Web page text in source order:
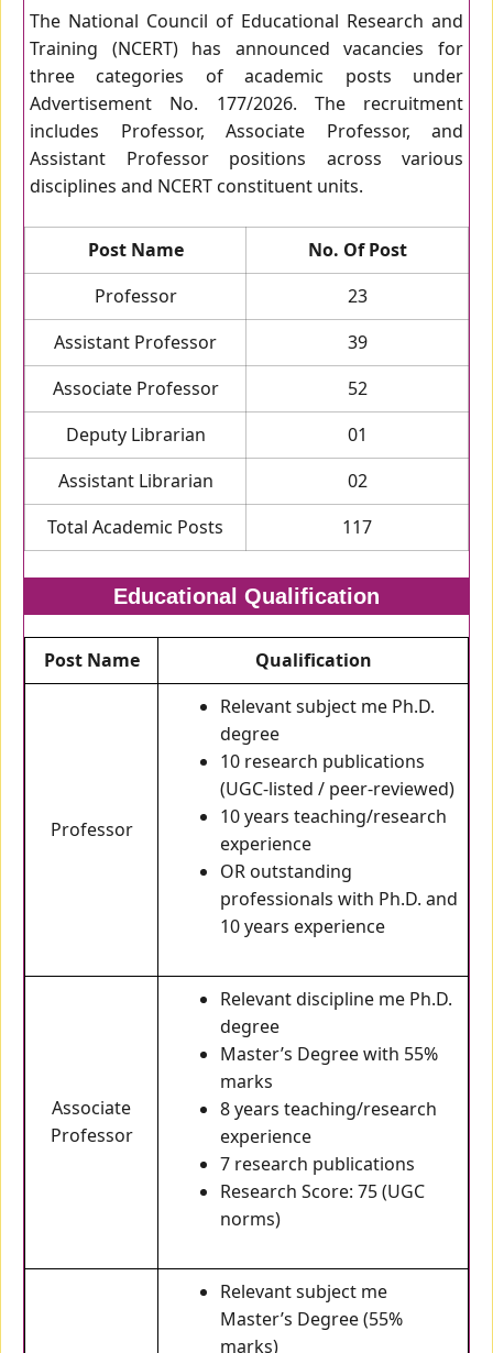
The National Council of Educational Research and
Training (NCERT) has announced vacancies for
three categories of academic posts under
Advertisement No. 177/2026. The recruitment
includes Professor, Associate Professor, and
Assistant Professor positions across various
disciplines and NCERT constituent units.
Post Name
No. Of Post
Professor
23
Assistant Professor
39
Associate Professor
52
Deputy Librarian
01
Assistant Librarian
02
Total Academic Posts
117
Educational Qualification
Post Name Qualification
Professor
Relevant subject me Ph.D.
degree
10 research publications
(UGC-listed / peer-reviewed)
10 years teaching/research
experience
OR outstanding
professionals with Ph.D. and
10 years experience
Associate
Professor
Relevant discipline me Ph.D.
degree
Master’s Degree with 55%
marks
8 years teaching/research
experience
7 research publications
Research Score: 75 (UGC
norms)
Relevant subject me
Master’s Degree (55%
marks)